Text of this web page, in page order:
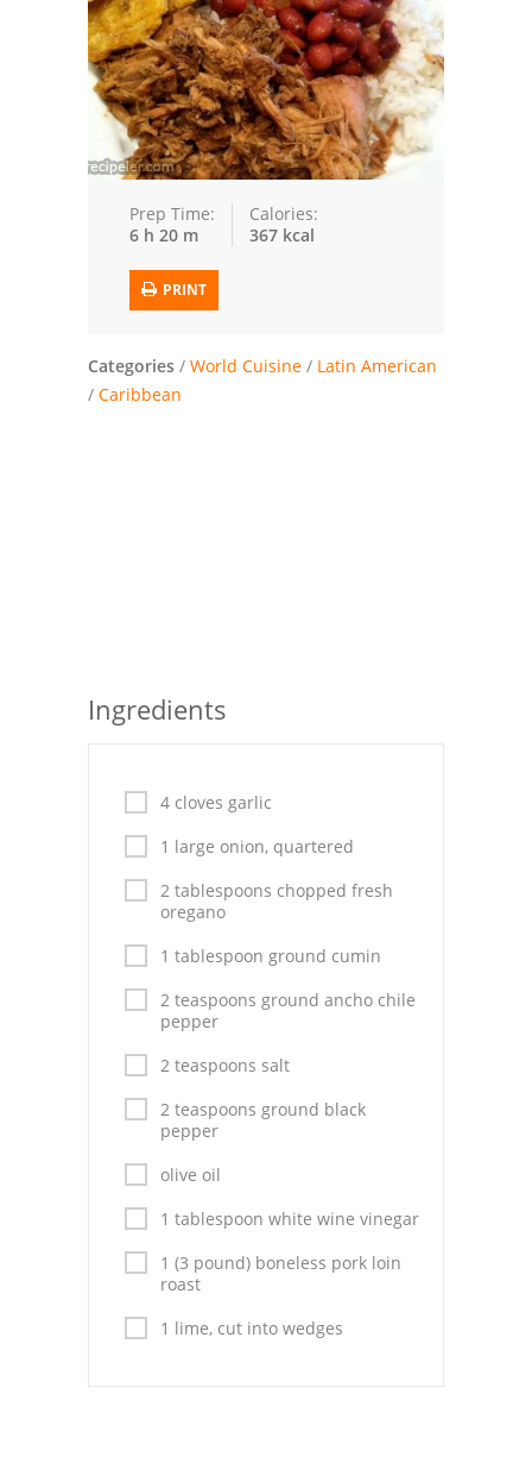
Trusted Brands: Recipes and Tips
Meat and Poultry
Salad
Soup
Chicken
Vegetables
Breakfast and Brunch
Chicken Breasts
Everyday Cooking
Italian
Vegetable Soup
Sauces
Pies
Dips and Spreads
Fruit Desserts
Latin American
Quick Bread
Cakes
Prep Time:
6 h 20 m
Calories:
367 kcal
PRINT
Categories / World Cuisine / Latin American
/ Caribbean
Ingredients
4 cloves garlic
1 large onion, quartered
2 tablespoons chopped fresh
oregano
1 tablespoon ground cumin
2 teaspoons ground ancho chile
pepper
2 teaspoons salt
2 teaspoons ground black
pepper
olive oil
1 tablespoon white wine vinegar
1 (3 pound) boneless pork loin
roast
1 lime, cut into wedges